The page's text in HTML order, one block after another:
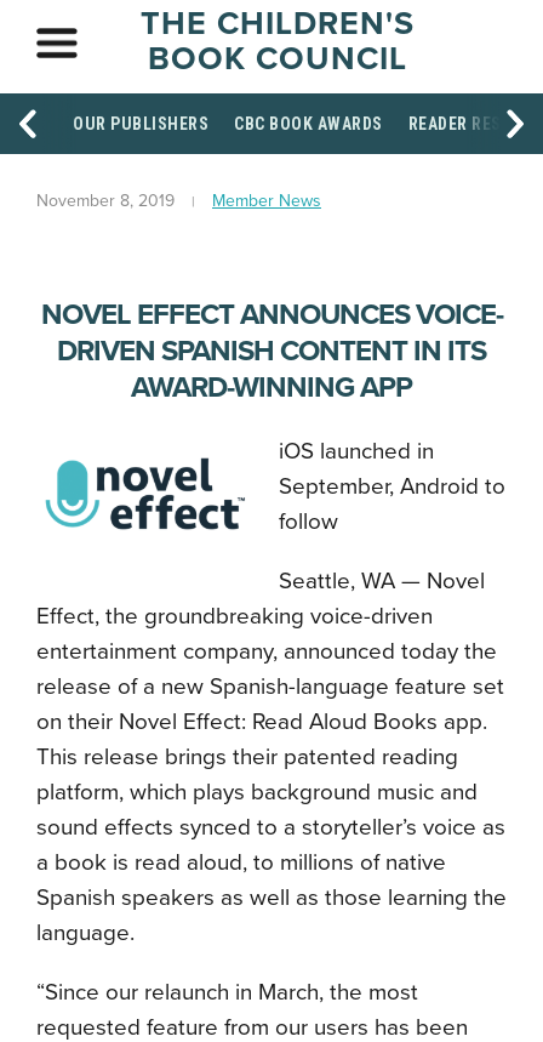
THE CHILDREN'S
BOOK COUNCIL
OUR PUBLISHERS CBC BOOK AWARDS READER
November 8, 2019 Member News
NOVEL EFFECT ANNOUNCES VOICE-
DRIVEN SPANISH CONTENT IN ITS
AWARD-WINNING APP
iOS launched in
September, Android to
follow
Seattle, WA — Novel
Effect, the groundbreaking voice-driven
entertainment company, announced today the
release of a new Spanish-language feature set
on their Novel Effect: Read Aloud Books app.
This release brings their patented reading
platform, which plays background music and
sound effects synced to a storyteller’s voice as
a book is read aloud, to millions of native
Spanish speakers as well as those learning the
language.
“Since our relaunch in March, the most
requested feature from our users has been